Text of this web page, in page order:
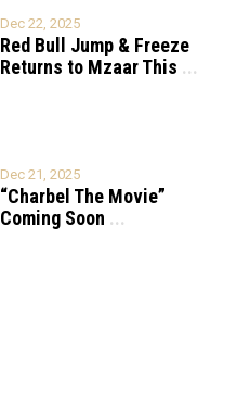
Dec 22, 2025
Red Bull Jump & Freeze
Returns to Mzaar This ...
Dec 21, 2025
“Charbel The Movie”
Coming Soon ...